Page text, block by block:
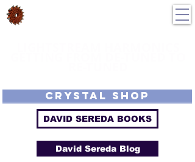
CRYSTAL SHOP
DAVID SEREDA BOOKS
David Sereda Blog